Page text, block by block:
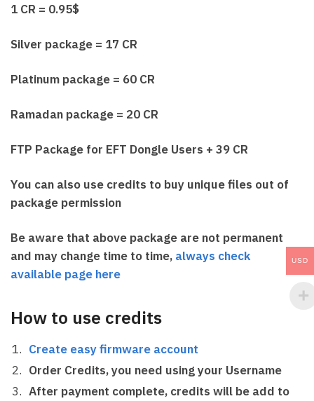
1 CR = 0.95$
Silver package = 17 CR
Platinum package = 60 CR
Ramadan package = 20 CR
FTP Package for EFT Dongle Users + 39 CR
You can also use credits to buy unique files out of
package permission
Be aware that above package are not permanent
and may change time to time, always check
available page here
How to use credits
Create easy firmware account
Order Credits, you need using your Username
After payment complete, credits will be add to
USD